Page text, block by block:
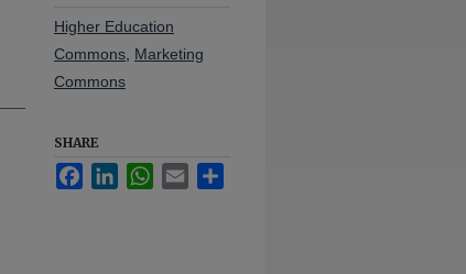
Higher Education
Commons Marketing
Commons
SHARE
FacebookLinkedInWhatsApp
Email